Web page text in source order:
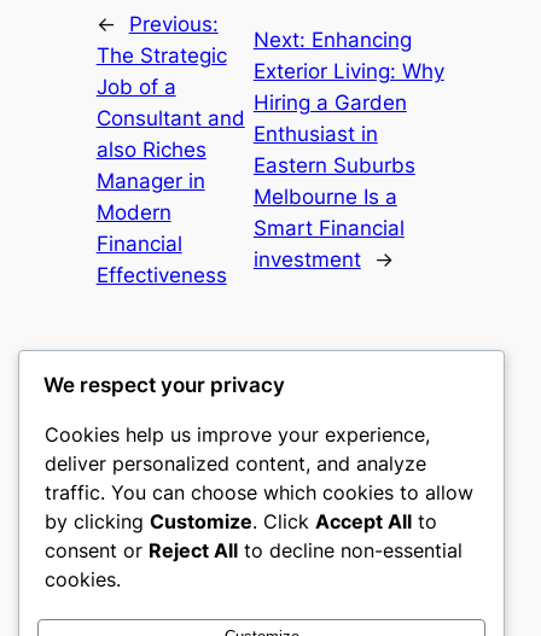
←
Previous:
The Strategic
Job of a
Consultant and
also Riches
Manager in
Modern
Financial
Effectiveness
Next: Enhancing
Exterior Living: Why
Hiring a Garden
Enthusiast in
Eastern Suburbs
Melbourne Is a
Smart Financial
investment
→
castle the
My WordPress Blog
About Privacy Social
We respect your privacy
Cookies help us improve your experience,
deliver personalized content, and analyze
traffic. You can choose which cookies to allow
by clicking Customize. Click Accept All to
consent or Reject All to decline non-essential
cookies.